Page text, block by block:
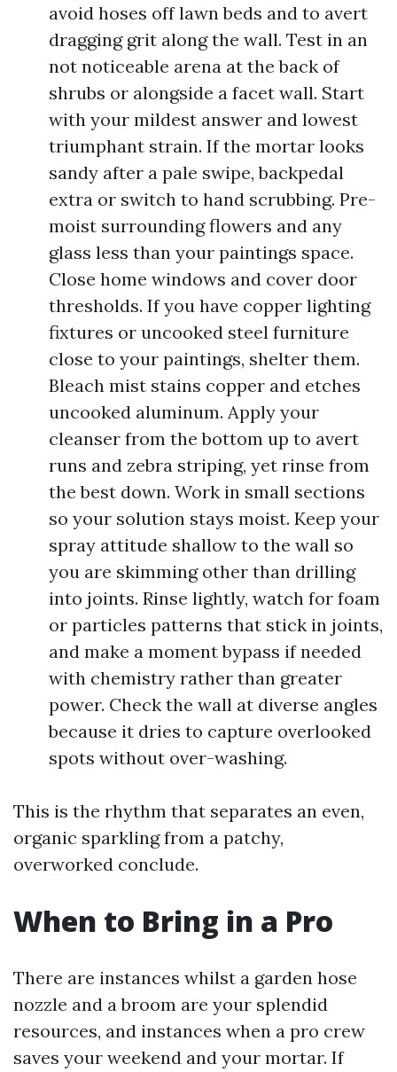
avoid hoses off lawn beds and to avert
dragging grit along the wall. Test in an
not noticeable arena at the back of
shrubs or alongside a facet wall. Start
with your mildest answer and lowest
triumphant strain. If the mortar looks
sandy after a pale swipe, backpedal
extra or switch to hand scrubbing. Pre-
moist surrounding flowers and any
glass less than your paintings space.
Close home windows and cover door
thresholds. If you have copper lighting
fixtures or uncooked steel furniture
close to your paintings, shelter them.
Bleach mist stains copper and etches
uncooked aluminum. Apply your
cleanser from the bottom up to avert
runs and zebra striping, yet rinse from
the best down. Work in small sections
so your solution stays moist. Keep your
spray attitude shallow to the wall so
you are skimming other than drilling
into joints. Rinse lightly, watch for foam
or particles patterns that stick in joints,
and make a moment bypass if needed
with chemistry rather than greater
power. Check the wall at diverse angles
because it dries to capture overlooked
spots without over-washing.
This is the rhythm that separates an even,
organic sparkling from a patchy,
overworked conclude.
When to Bring in a Pro
There are instances whilst a garden hose
nozzle and a broom are your splendid
resources, and instances when a pro crew
saves your weekend and your mortar. If